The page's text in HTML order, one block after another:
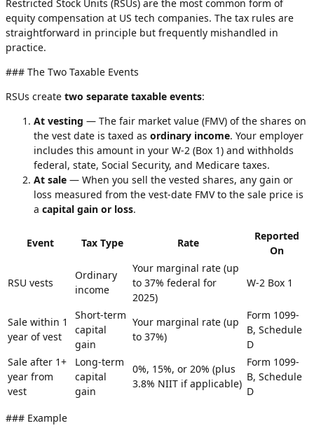
Restricted Stock Units (RSUs) are the most common form of
equity compensation at US tech companies. The tax rules are
straightforward in principle but frequently mishandled in
practice.
### The Two Taxable Events
RSUs create two separate taxable events:
At vesting — The fair market value (FMV) of the shares on
the vest date is taxed as ordinary income. Your employer
includes this amount in your W-2 (Box 1) and withholds
federal, state, Social Security, and Medicare taxes.
At sale — When you sell the vested shares, any gain or
loss measured from the vest-date FMV to the sale price is
a capital gain or loss.
Event Tax Type Rate
Reported
On
RSU vests
Ordinary
income
Your marginal rate (up
to 37% federal for
2025)
W-2 Box 1
Sale within 1
year of vest
Short-term
capital
gain
Your marginal rate (up
to 37%)
Form 1099-
B, Schedule
D
Sale after 1+
year from
vest
Long-term
capital
gain
0%, 15%, or 20% (plus
3.8% NIIT if applicable)
Form 1099-
B, Schedule
D
### Example